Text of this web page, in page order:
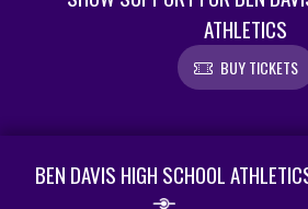
ATHLETICS
BUY TICKETS
BEN DAVIS HIGH SCHOOL